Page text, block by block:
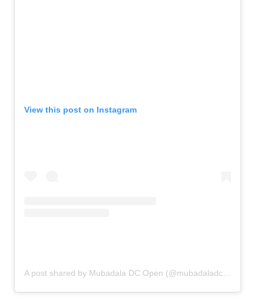
View this post on Instagram